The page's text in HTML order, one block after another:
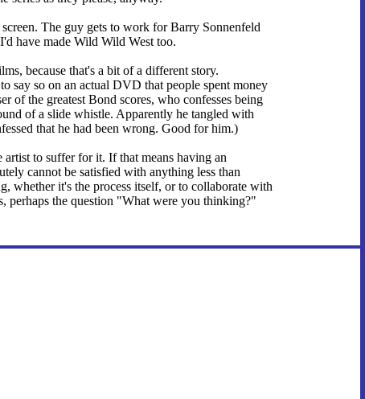
The guy gets to work for Barry Sonnenfeld
have made Wild Wild West too.
because that's a bit of a different story.
say so on an actual DVD that people spent money
of the greatest Bond scores, who confesses being
of a slide whistle. Apparently he tangled with
that he had been wrong. Good for him.)
to suffer for it. If that means having an
cannot be satisfied with anything less than
whether it's the process itself, or to collaborate with
perhaps the question "What were you thinking?"